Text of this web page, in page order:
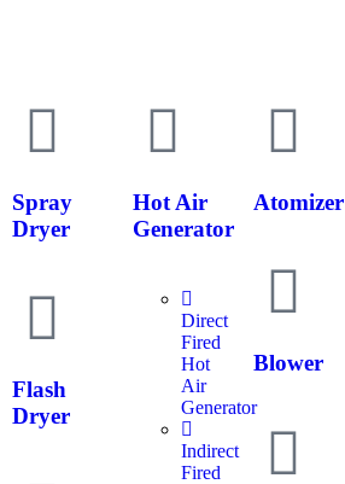
Spray
Dryer
Flash
Dryer
Hot Air
Generator
Direct
Fired
Hot
Air
Generator
Indirect
Fired
Atomizer
Blower